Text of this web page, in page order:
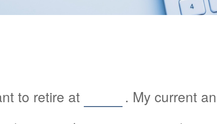
to retire at
. My current